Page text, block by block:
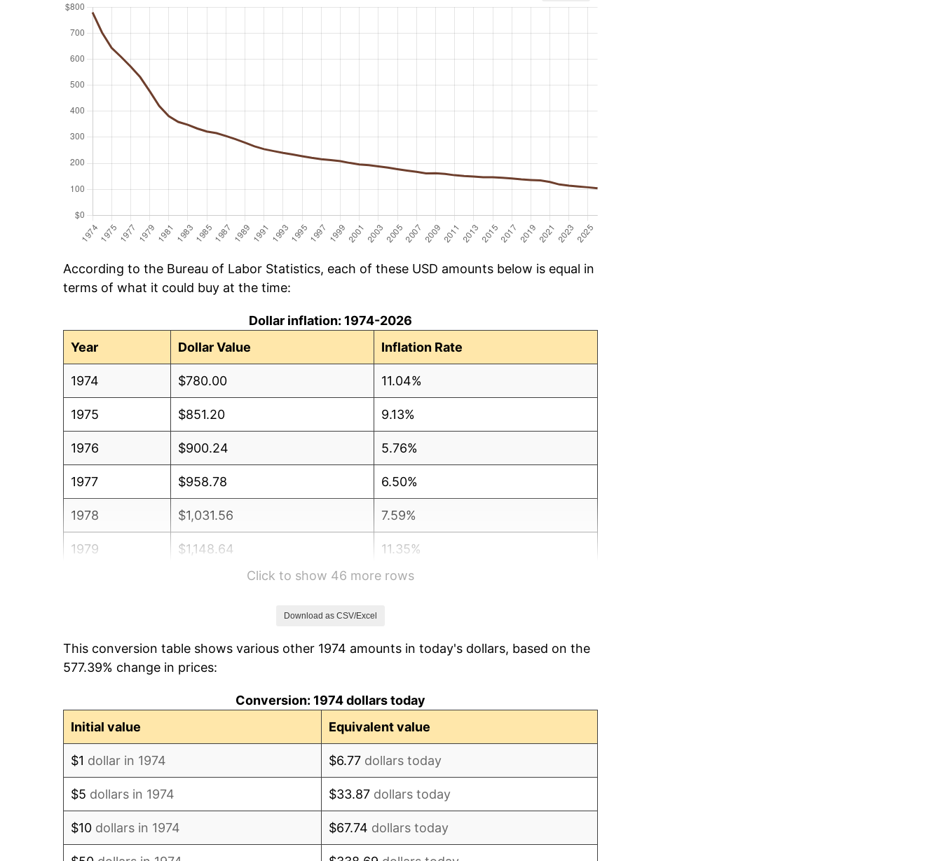
According to the Bureau of Labor Statistics, each of these USD amounts below is equal in
terms of what it could buy at the time:
Dollar inflation: 1974-2026
Year
Dollar Value Inflation Rate
1974 $780.00 11.04%
1975 $851.20 9.13%
1976 $900.24 5.76%
1977 $958.78 6.50%
1978 $1,031.56 7.59%
1979 $1,148.64 11.35%
13.50%
1982 $1,526.77 6.16%
Click to show 46 more rows
Download as CSV/Excel
This conversion table shows various other 1974 amounts in today's dollars, based on the
577.39% change in prices:
Conversion: 1974 dollars today
Initial value
Equivalent value
$1 dollar in 1974 $6.77 dollars today
$5 dollars in 1974 $33.87 dollars today
$10 dollars in 1974 $67.74 dollars today